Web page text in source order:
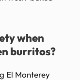
when
burritos?
El Monterey